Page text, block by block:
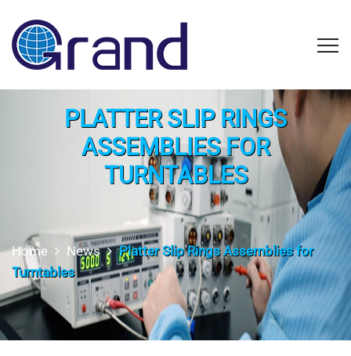
PLATTER SLIP RINGS
ASSEMBLIES FOR
TURNTABLES
Home News
Platter Slip Rings Assemblies for
Turntables